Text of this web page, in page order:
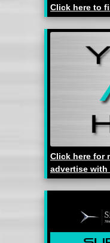
Click here to
Click here for
advertise with